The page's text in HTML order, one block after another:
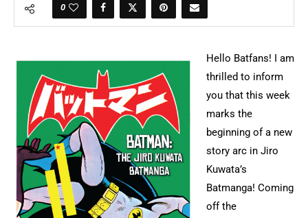
0
Hello Batfans! I am
thrilled to inform
you that this week
marks the
beginning of a new
story arc in Jiro
Kuwata’s
Batmanga! Coming
off the